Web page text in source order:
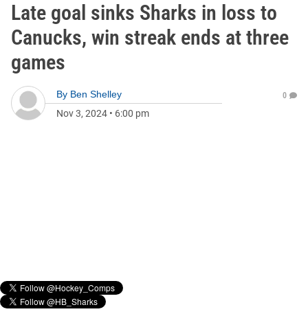
Late goal sinks Sharks in loss to
Canucks, win streak ends at three
games
By Ben Shelley
Nov 3, 2024 • 6:00 pm
0